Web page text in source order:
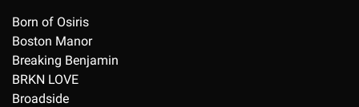
Born of Osiris
Boston Manor
Breaking Benjamin
BRKN LOVE
Broadside